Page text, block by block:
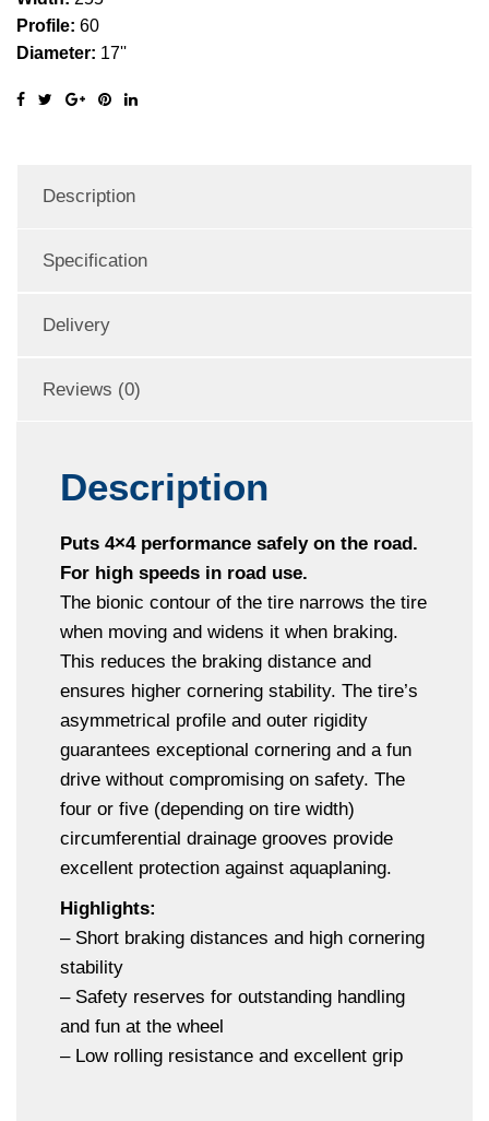
Profile: 60
Diameter: 17''
Description
Specification
Delivery
Reviews (0)
Description
Puts 4×4 performance safely on the road.
For high speeds in road use.
The bionic contour of the tire narrows the tire
when moving and widens it when braking.
This reduces the braking distance and
ensures higher cornering stability. The tire’s
asymmetrical profile and outer rigidity
guarantees exceptional cornering and a fun
drive without compromising on safety. The
four or five (depending on tire width)
circumferential drainage grooves provide
excellent protection against aquaplaning.
Highlights:
– Short braking distances and high cornering
stability
– Safety reserves for outstanding handling
and fun at the wheel
– Low rolling resistance and excellent grip